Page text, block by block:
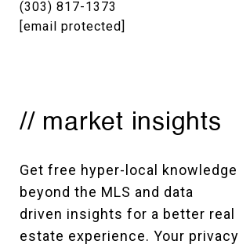
(303) 817-1373
[email protected]
// market insights
Get free hyper-local knowledge
beyond the MLS and data
driven insights for a better real
estate experience. Your privacy